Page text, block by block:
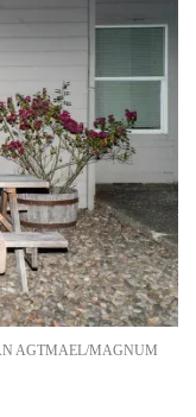
AGTMAEL/MAGNUM